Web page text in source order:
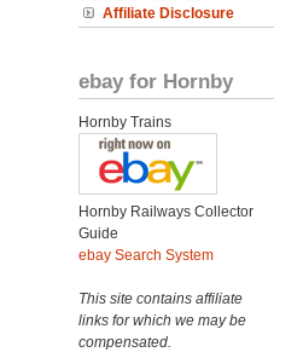
Affiliate Disclosure
ebay for Hornby
Hornby Trains
Hornby Railways Collector
Guide
ebay Search System
This site contains affiliate
links for which we may be
compensated.